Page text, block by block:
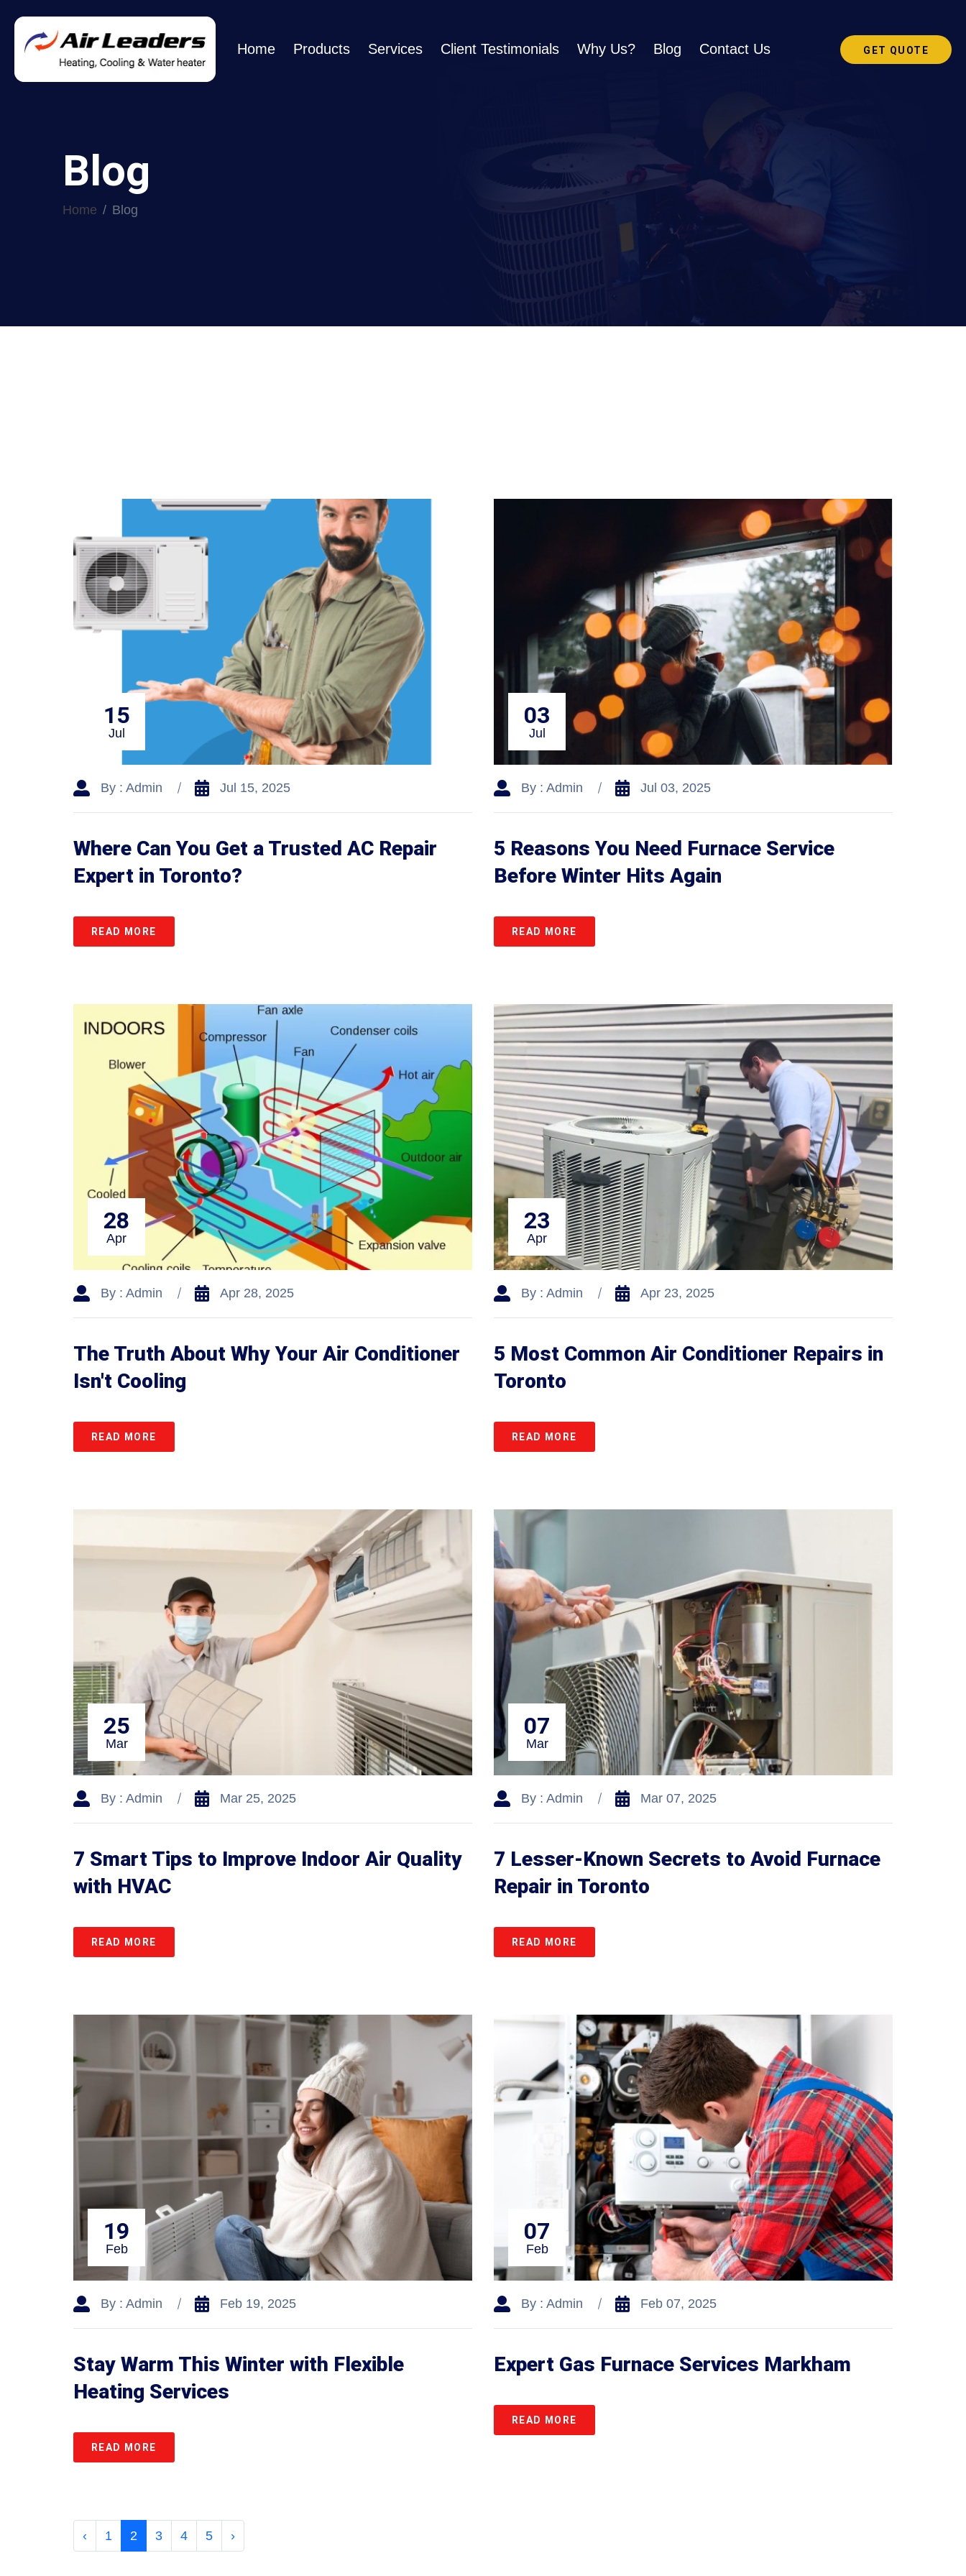
Home Products Services Client Testimonials Why Us? Blog Contact Us GET QUOTE
Blog
Home Blog
15
Jul
By : Admin Jul 15, 2025
Where Can You Get a Trusted AC Repair
Expert in Toronto?
READ MORE
03
Jul
By : Admin Jul 03, 2025
5 Reasons You Need Furnace Service
Before Winter Hits Again
READ MORE
28
Apr
By : Admin Apr 28, 2025
The Truth About Why Your Air Conditioner
Isn't Cooling
READ MORE
23
Apr
By : Admin Apr 23, 2025
5 Most Common Air Conditioner Repairs in
Toronto
READ MORE
25
Mar
By : Admin Mar 25, 2025
7 Smart Tips to Improve Indoor Air Quality
with HVAC
READ MORE
07
Mar
By : Admin Mar 07, 2025
7 Lesser-Known Secrets to Avoid Furnace
Repair in Toronto
READ MORE
19
Feb
By : Admin Feb 19, 2025
Stay Warm This Winter with Flexible
Heating Services
READ MORE
07
Feb
By : Admin Feb 07, 2025
Expert Gas Furnace Services Markham
READ MORE
‹ 1 2 3 4 5 ›